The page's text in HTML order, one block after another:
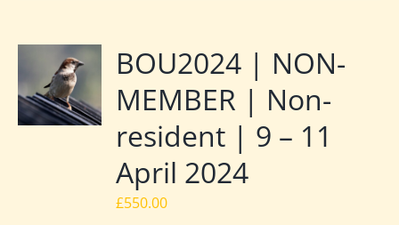
BOU2024 | NON-
MEMBER | Non-
resident | 9 – 11
April 2024
£550.00